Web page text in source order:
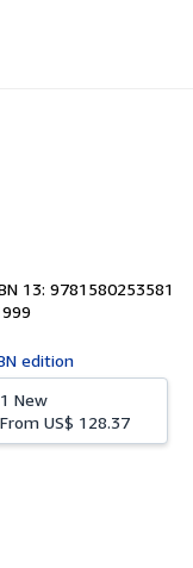
13: 9781580253581
edition
1 New
From US$ 128.37